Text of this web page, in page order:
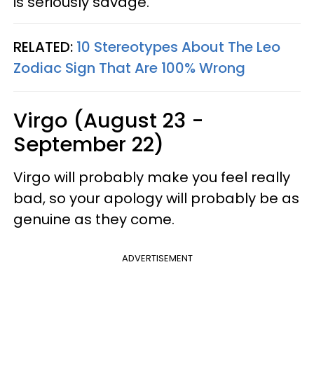
RELATED: 10 Stereotypes About The Leo
Zodiac Sign That Are 100% Wrong
Virgo (August 23 -
September 22)
Virgo will probably make you feel really
bad, so your apology will probably be as
genuine as they come.
ADVERTISEMENT